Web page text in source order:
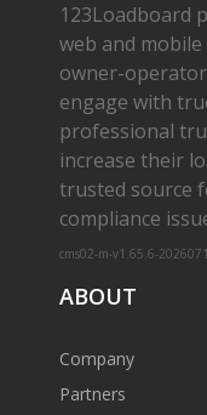
123Loadboard
web and
owner­-
engage with
professional
increase their
trusted source
compliance
cms02-m-v1.65.6-
ABOUT
Company
Partners